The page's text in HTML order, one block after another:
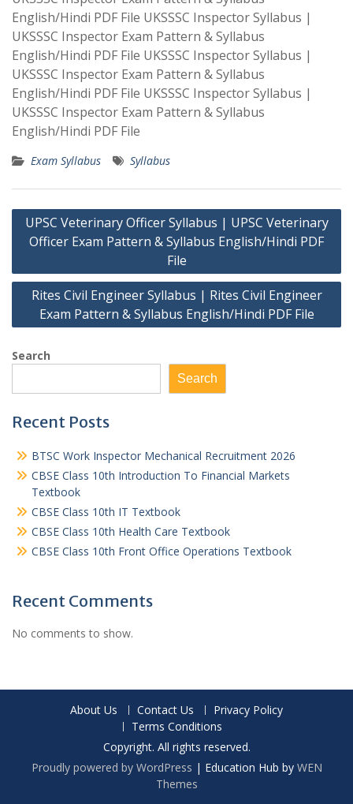
English/Hindi PDF File UKSSSC Inspector Syllabus |
UKSSSC Inspector Exam Pattern & Syllabus
English/Hindi PDF File UKSSSC Inspector Syllabus |
UKSSSC Inspector Exam Pattern & Syllabus
English/Hindi PDF File UKSSSC Inspector Syllabus |
UKSSSC Inspector Exam Pattern & Syllabus
English/Hindi PDF File
Exam Syllabus Syllabus
Post
navigation
UPSC Veterinary Officer Syllabus | UPSC Veterinary
Officer Exam Pattern & Syllabus English/Hindi PDF
File
Rites Civil Engineer Syllabus | Rites Civil Engineer
Exam Pattern & Syllabus English/Hindi PDF File
Search
Search
Recent Posts
BTSC Work Inspector Mechanical Recruitment 2026
CBSE Class 10th Introduction To Financial Markets
Textbook
CBSE Class 10th IT Textbook
CBSE Class 10th Health Care Textbook
CBSE Class 10th Front Office Operations Textbook
Recent Comments
No comments to show.
About Us Contact Us
Privacy Policy
Terms Conditions
Copyright. All rights reserved.
Proudly powered by WordPress | Education Hub by WEN
Themes